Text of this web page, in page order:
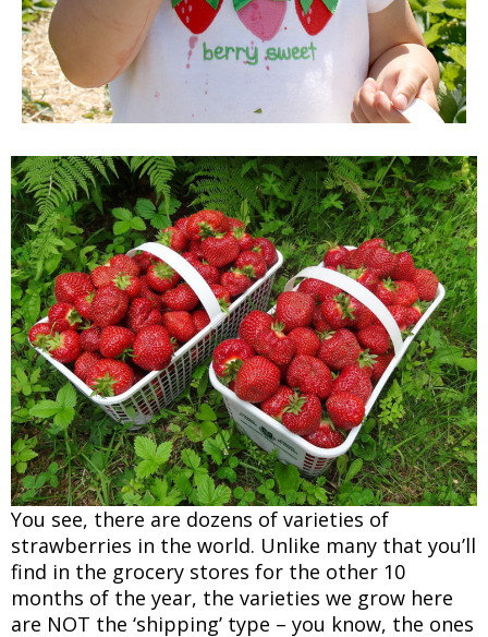
You see, there are dozens of varieties of
strawberries in the world. Unlike many that you’ll
find in the grocery stores for the other 10
months of the year, the varieties we grow here
are NOT the ‘shipping’ type – you know, the ones